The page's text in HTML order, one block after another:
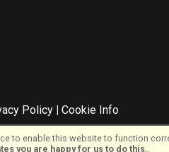
to enable this website to function
you are happy for us to do this..
Policy | Cookie Info
Software ©2001-2026SiWIS Ltd